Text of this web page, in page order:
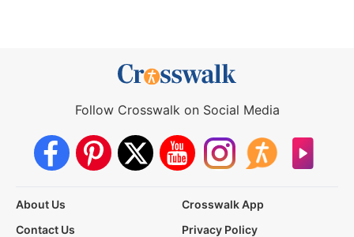
Follow Crosswalk on Social Media
About Us
Crosswalk App
Contact Us
Privacy Policy